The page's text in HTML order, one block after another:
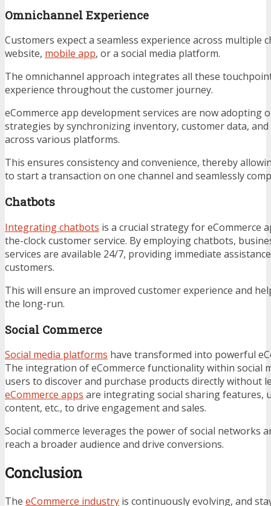
Omnichannel Experience
Customers expect a seamless experience across multiple
website, mobile app, or a social media platform.
The omnichannel approach integrates all these
experience throughout the customer journey.
eCommerce app development services are now adopting
strategies by synchronizing inventory, customer data,
across various platforms.
This ensures consistency and convenience, thereby
to start a transaction on one channel and seamlessly
Chatbots
Integrating chatbots is a crucial strategy for eCommerce
the-clock customer service. By employing chatbots,
services are available 24/7, providing immediate
customers.
This will ensure an improved customer experience and
the long-run.
Social Commerce
Social media platforms have transformed into powerful
The integration of eCommerce functionality within social
users to discover and purchase products directly without
eCommerce apps are integrating social sharing features,
content, etc., to drive engagement and sales.
Social commerce leverages the power of social networks
reach a broader audience and drive conversions.
Conclusion
The eCommerce industry is continuously evolving, and